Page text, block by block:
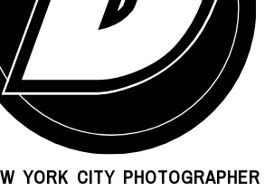
YORK CITY PHOTOGRAPHER